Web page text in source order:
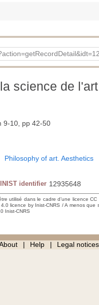
science de
9-10, pp 42-50
Philosophy of art. Aesthetics
INIST identifier 12935648
utilisé dans le cadre d’une licence CC
licence by Inist-CNRS / A menos
Inist-CNRS
Help Legal notices